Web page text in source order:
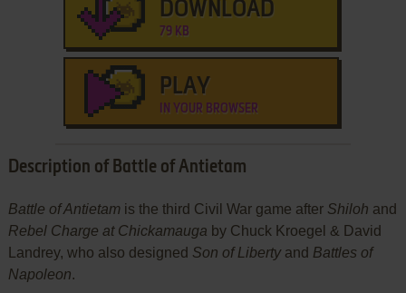
DOWNLOAD
79 KB
PLAY
IN YOUR BROWSER
Description of Battle of Antietam
Battle of Antietamis the third Civil War game after Shiloh and
Rebel Charge at Chickamauga by Chuck Kroegel & David
Landrey, who also designed Son of Libertyand Battles of
Napoleon.